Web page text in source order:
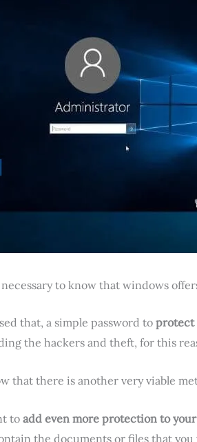
to know that windows
that, a simple password to protect
the hackers and theft, for this
that there is another very viable
to add even more protection to
the documents or files that